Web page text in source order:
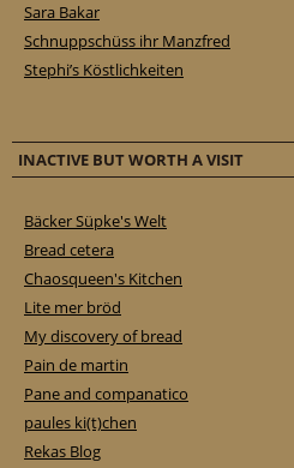
Sara Bakar
Schnuppschüss ihr Manzfred
Stephi’s Köstlichkeiten
INACTIVE BUT WORTH A VISIT
Bäcker Süpke's Welt
Bread cetera
Chaosqueen's Kitchen
Lite mer bröd
My discovery of bread
Pain de martin
Pane and companatico
paules ki(t)chen
Rekas Blog